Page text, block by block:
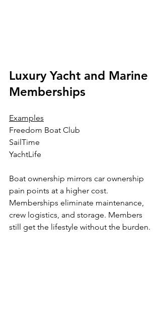
Luxury Yacht and Marine
Memberships
Examples
Freedom Boat Club
SailTime
YachtLife
Boat ownership mirrors car ownership
pain points at a higher cost.
Memberships eliminate maintenance,
crew logistics, and storage. Members
still get the lifestyle without the burden.